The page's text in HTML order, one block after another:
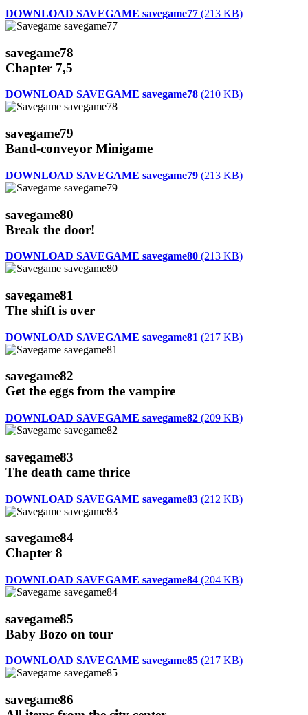
DOWNLOAD SAVEGAME savegame77 (213 KB)
savegame78
Chapter 7,5
DOWNLOAD SAVEGAME savegame78 (210 KB)
savegame79
Band-conveyor Minigame
DOWNLOAD SAVEGAME savegame79 (213 KB)
savegame80
Break the door!
DOWNLOAD SAVEGAME savegame80 (213 KB)
savegame81
The shift is over
DOWNLOAD SAVEGAME savegame81 (217 KB)
savegame82
Get the eggs from the vampire
DOWNLOAD SAVEGAME savegame82 (209 KB)
savegame83
The death came thrice
DOWNLOAD SAVEGAME savegame83 (212 KB)
savegame84
Chapter 8
DOWNLOAD SAVEGAME savegame84 (204 KB)
savegame85
Baby Bozo on tour
DOWNLOAD SAVEGAME savegame85 (217 KB)
savegame86